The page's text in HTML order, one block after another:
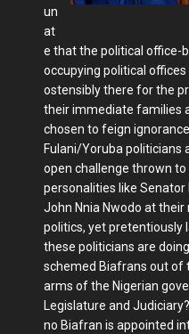
un
at
e that the political office-
occupying political
ostensibly there for the
their immediate families
chosen to feign
Fulani/Yoruba politicians
open challenge thrown
personalities like
John Nnia Nwodo at
politics, yet pretentiously
these politicians are
schemed Biafrans out of
arms of the Nigerian
Legislature and
no Biafran is appointed